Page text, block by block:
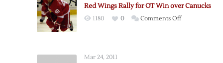
Twice
Red Wings Rally for OT Win over Canucks
1180 0 Comments Offon
Mar 24, 2011